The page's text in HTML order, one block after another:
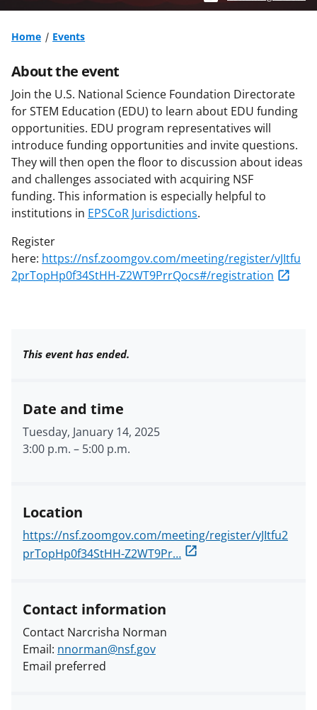
Home Events
About the event
Join the U.S. National Science Foundation Directorate
for STEM Education (EDU) to learn about EDU funding
opportunities. EDU program representatives will
introduce funding opportunities and invite questions.
They will then open the floor to discussion about ideas
and challenges associated with acquiring NSF
funding. This information is especially helpful to
institutions in EPSCoR Jurisdictions.
Register
here: https://nsf.zoomgov.com/meeting/register/vJItfu
2prTopHp0f34StHH-Z2WT9PrrQocs#/registration
This event has ended.
Date and time
Tuesday, January 14, 2025
3:00 p.m. – 5:00 p.m.
Location
https://nsf.zoomgov.com/meeting/register/vJItfu2
prTopHp0f34StHH-Z2WT9Pr…
Contact information
Contact Narcrisha Norman
Email: nnorman@nsf.gov
Email preferred